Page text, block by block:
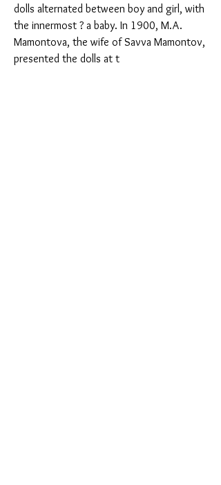
dolls alternated between boy and girl, with
the innermost ? a baby. In 1900, M.A.
Mamontova, the wife of Savva Mamontov,
presented the dolls at t